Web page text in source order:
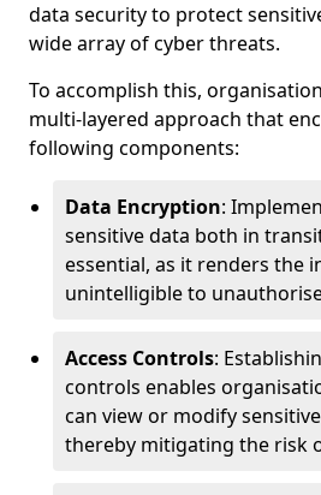
data security to protect
wide array of cyber threats.
To accomplish this,
multi-layered approach that
following components:
Data Encryption:
sensitive data both in
essential, as it renders the
unintelligible to
Access Controls:
controls enables
can view or modify
thereby mitigating the risk